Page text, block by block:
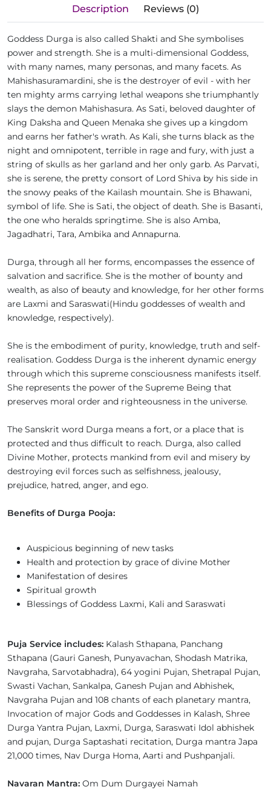
Description Reviews (0)
Goddess Durga is also called Shakti and She symbolises
power and strength. She is a multi-dimensional Goddess,
with many names, many personas, and many facets. As
Mahishasuramardini, she is the destroyer of evil - with her
ten mighty arms carrying lethal weapons she triumphantly
slays the demon Mahishasura. As Sati, beloved daughter of
King Daksha and Queen Menaka she gives up a kingdom
and earns her father's wrath. As Kali, she turns black as the
night and omnipotent, terrible in rage and fury, with just a
string of skulls as her garland and her only garb. As Parvati,
she is serene, the pretty consort of Lord Shiva by his side in
the snowy peaks of the Kailash mountain. She is Bhawani,
symbol of life. She is Sati, the object of death. She is Basanti,
the one who heralds springtime. She is also Amba,
Jagadhatri, Tara, Ambika and Annapurna.
Durga, through all her forms, encompasses the essence of
salvation and sacrifice. She is the mother of bounty and
wealth, as also of beauty and knowledge, for her other forms
are Laxmi and Saraswati(Hindu goddesses of wealth and
knowledge, respectively).
She is the embodiment of purity, knowledge, truth and self-
realisation. Goddess Durga is the inherent dynamic energy
through which this supreme consciousness manifests itself.
She represents the power of the Supreme Being that
preserves moral order and righteousness in the universe.
The Sanskrit word Durga means a fort, or a place that is
protected and thus difficult to reach. Durga, also called
Divine Mother, protects mankind from evil and misery by
destroying evil forces such as selfishness, jealousy,
prejudice, hatred, anger, and ego.
Benefits of Durga Pooja:
Auspicious beginning of new tasks
Health and protection by grace of divine Mother
Manifestation of desires
Spiritual growth
Blessings of Goddess Laxmi, Kali and Saraswati
Puja Service includes: Kalash Sthapana, Panchang
Sthapana (Gauri Ganesh, Punyavachan, Shodash Matrika,
Navgraha, Sarvotabhadra), 64 yogini Pujan, Shetrapal Pujan,
Swasti Vachan, Sankalpa, Ganesh Pujan and Abhishek,
Navgraha Pujan and 108 chants of each planetary mantra,
Invocation of major Gods and Goddesses in Kalash, Shree
Durga Yantra Pujan, Laxmi, Durga, Saraswati Idol abhishek
and pujan, Durga Saptashati recitation, Durga mantra Japa
21,000 times, Nav Durga Homa, Aarti and Pushpanjali.
Navaran Mantra: Om Dum Durgayei Namah